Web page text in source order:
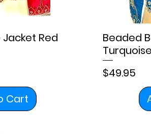
Red
Cart
Beaded
Price
$49.95